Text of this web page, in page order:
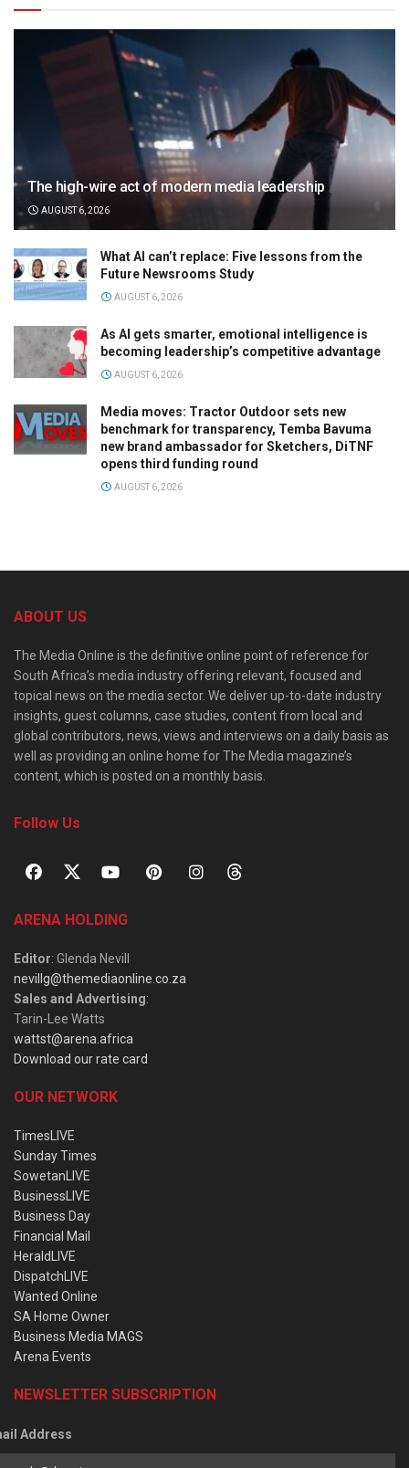
The high-wire act of modern media leadership
AUGUST 6, 2026
What AI can’t replace: Five lessons from the
Future Newsrooms Study
AUGUST 6, 2026
As AI gets smarter, emotional intelligence is
becoming leadership’s competitive advantage
AUGUST 6, 2026
Media moves: Tractor Outdoor sets new
benchmark for transparency, Temba Bavuma
new brand ambassador for Sketchers, DiTNF
opens third funding round
AUGUST 6, 2026
ABOUT US
The Media Online is the definitive online point of reference for
South Africa’s media industry offering relevant, focused and
topical news on the media sector. We deliver up-to-date industry
insights, guest columns, case studies, content from local and
global contributors, news, views and interviews on a daily basis as
well as providing an online home for The Media magazine’s
content, which is posted on a monthly basis.
Follow Us
ARENA HOLDING
Editor: Glenda Nevill
nevillg@themediaonline.co.za
Sales and Advertising:
Tarin-Lee Watts
wattst@arena.africa
Download our rate card
OUR NETWORK
TimesLIVE
Sunday Times
SowetanLIVE
BusinessLIVE
Business Day
Financial Mail
HeraldLIVE
DispatchLIVE
Wanted Online
SA Home Owner
Business Media MAGS
Arena Events
NEWSLETTER SUBSCRIPTION
Address